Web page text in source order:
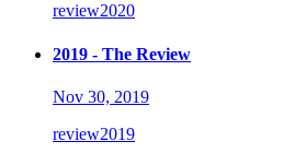
review2020
2019 - The Review
Nov 30, 2019
review2019